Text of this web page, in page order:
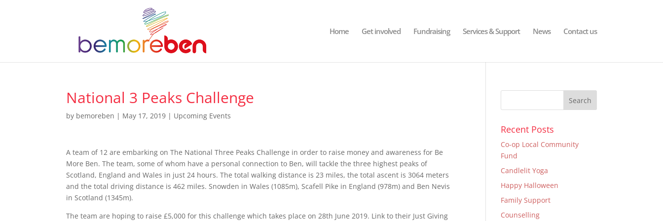
Home Get involved Fundraising Services & Support News Contact us
National 3 Peaks Challenge
by bemoreben | May 17, 2019 | Upcoming Events
A team of 12 are embarking on The National Three Peaks Challenge in order to raise money and awareness for Be
More Ben. The team, some of whom have a personal connection to Ben, will tackle the three highest peaks of
Scotland, England and Wales in just 24 hours. The total walking distance is 23 miles, the total ascent is 3064 meters
and the total driving distance is 462 miles. Snowden in Wales (1085m), Scafell Pike in England (978m) and Ben Nevis
in Scotland (1345m).
The team are hoping to raise £5,000 for this challenge which takes place on 28th June 2019. Link to their Just Giving
Recent Posts
Co-op Local Community
Fund
Candlelit Yoga
Happy Halloween
Family Support
Counselling